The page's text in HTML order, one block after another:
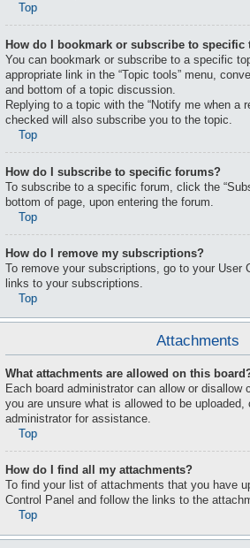
Top
How do I bookmark or subscribe to specific
You can bookmark or subscribe to a specific
appropriate link in the “Topic tools” menu,
and bottom of a topic discussion.
Replying to a topic with the “Notify me when a
checked will also subscribe you to the topic.
Top
How do I subscribe to specific forums?
To subscribe to a specific forum, click the
bottom of page, upon entering the forum.
Top
How do I remove my subscriptions?
To remove your subscriptions, go to your User
links to your subscriptions.
Top
Attachments
What attachments are allowed on this
Each board administrator can allow or
you are unsure what is allowed to be uploaded,
administrator for assistance.
Top
How do I find all my attachments?
To find your list of attachments that you have
Control Panel and follow the links to the
Top